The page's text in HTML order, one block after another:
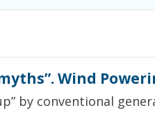
Wind
by conventional